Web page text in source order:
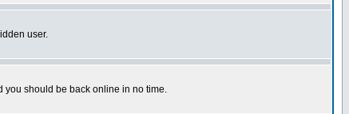
user.
you should be back online in no time.